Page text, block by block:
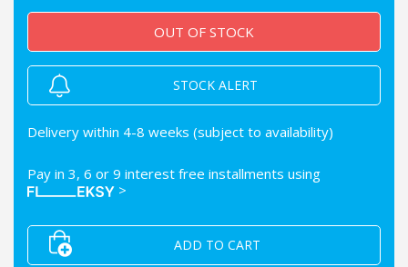
OUT OF STOCK
STOCK ALERT
Delivery within 4-8 weeks (subject to availability)
Pay in 3, 6 or 9 interest free installments using
>
ADD TO CART